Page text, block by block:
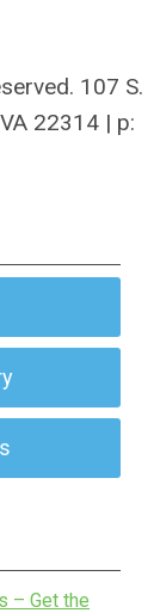
107 S.
22314 | p:
– Get the